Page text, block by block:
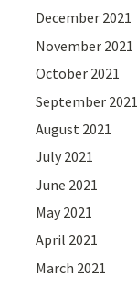
December 2021
November 2021
October 2021
September 2021
August 2021
July 2021
June 2021
May 2021
April 2021
March 2021